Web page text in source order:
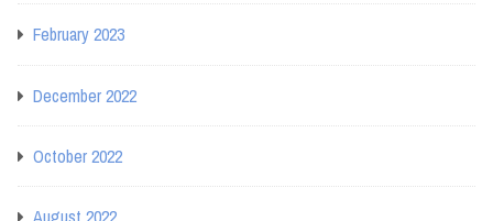
February 2023
December 2022
October 2022